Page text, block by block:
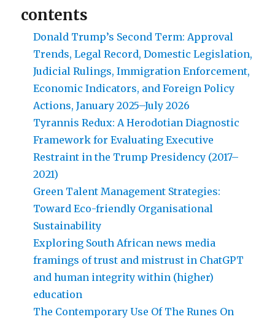
contents
Donald Trump’s Second Term: Approval
Trends, Legal Record, Domestic Legislation,
Judicial Rulings, Immigration Enforcement,
Economic Indicators, and Foreign Policy
Actions, January 2025–July 2026
Tyrannis Redux: A Herodotian Diagnostic
Framework for Evaluating Executive
Restraint in the Trump Presidency (2017–
2021)
Green Talent Management Strategies:
Toward Eco-friendly Organisational
Sustainability
Exploring South African news media
framings of trust and mistrust in ChatGPT
and human integrity within (higher)
education
The Contemporary Use Of The Runes On